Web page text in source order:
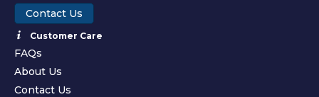
Contact Us
Customer Care
FAQs
About Us
Contact Us